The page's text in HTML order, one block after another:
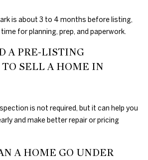
is about 3 to 4 months before listing,
for planning, prep, and paperwork.
A PRE-LISTING
SELL A HOME IN
is not required, but it can help you
and make better repair or pricing
A HOME GO UNDER